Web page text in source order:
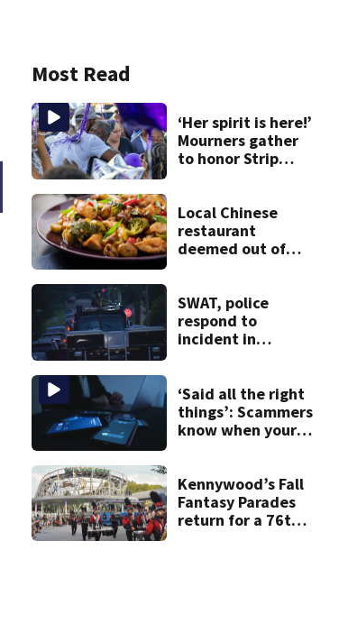
Most Read
‘Her spirit is here!’
Mourners gather
to honor Strip
Local Chinese
restaurant
deemed out of
bureau
SWAT, police
respond to
incident in
‘Said all the right
things’: Scammers
know when your
want it
Kennywood’s Fall
Fantasy Parades
return for a 76th